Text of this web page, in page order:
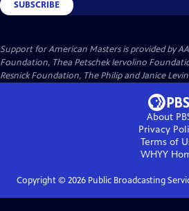
SUBSCRIBE
Support for American Masters is provided by
Foundation, Thea Petschek Iervolino
Resnick Foundation, The Philip and Janice
About
Privacy
Terms of
WHYY
Copyright © 2026Public Broadcasting